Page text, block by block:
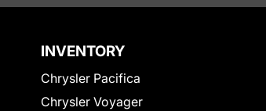
INVENTORY
Chrysler Pacifica
Chrysler Voyager